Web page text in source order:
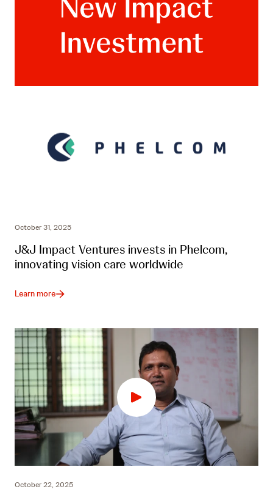
October 31, 2025
J&J Impact Ventures invests in Phelcom,
innovating vision care worldwide
Learn more
October 22, 2025